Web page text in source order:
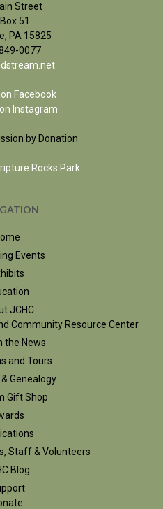
Street
51
PA 15825
0077
Facebook
Instagram
by Donation
Rocks Park
Events
JCHC
Community Resource Center
the News
and Tours
Genealogy
Gift Shop
Staff & Volunteers
Blog